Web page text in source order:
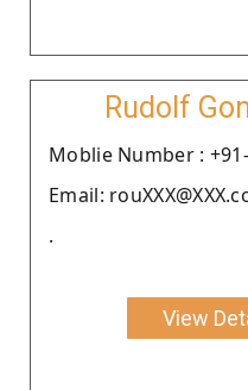
Rudolf
Moblie Number : +91-
Email:
.
View